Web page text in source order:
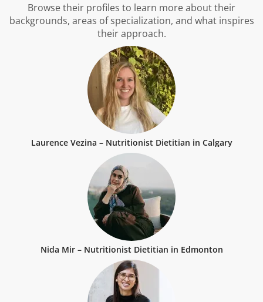
Browse their profiles to learn more about their
backgrounds, areas of specialization, and what inspires
their approach.
Laurence Vezina – Nutritionist Dietitian in Calgary
Nida Mir – Nutritionist Dietitian in Edmonton